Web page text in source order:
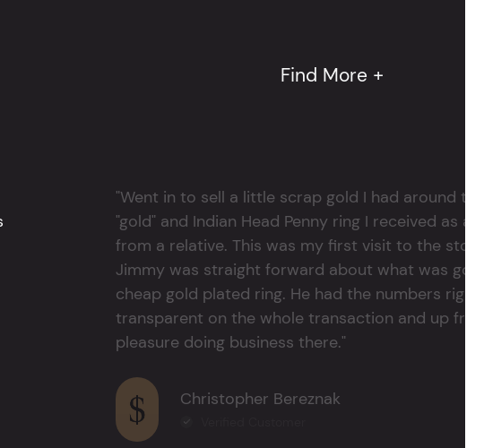
Find More +
"Went in to sell a little scrap gold I had around
"gold" and Indian Head Penny ring I received as
from a relative. This was my first visit to the
Jimmy was straight forward about what was
cheap gold plated ring. He had the numbers
transparent on the whole transaction and up
pleasure doing business there."
Christopher Bereznak